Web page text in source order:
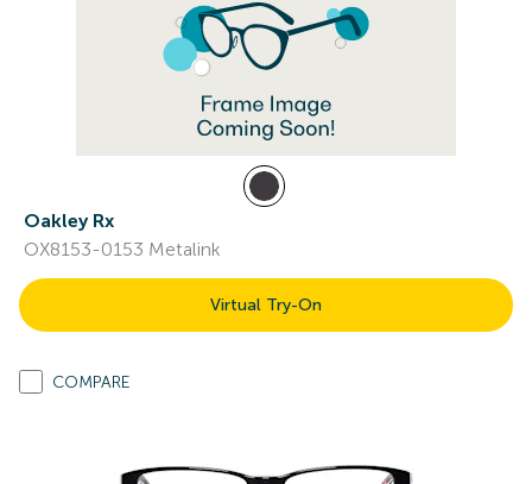
Oakley Rx
OX8153-0153 Metalink
Virtual Try-On
COMPARE